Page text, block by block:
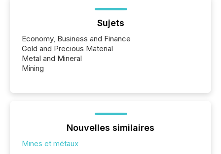
Sujets
Economy, Business and Finance
Gold and Precious Material
Metal and Mineral
Mining
Nouvelles similaires
Mines et métaux